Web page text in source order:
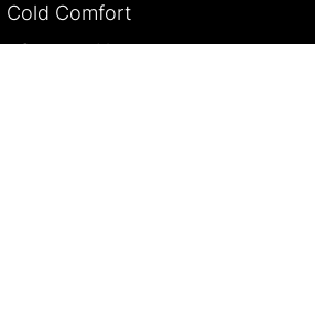
Cold Comfort
Contact Us